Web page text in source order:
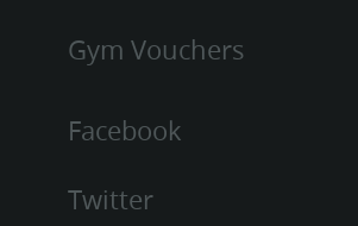
Gym Vouchers
Facebook
Twitter